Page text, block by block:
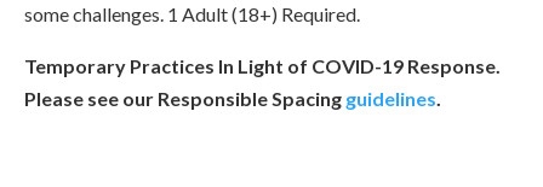
some challenges. 1 Adult (18+) Required.
Temporary Practices In Light of COVID-19 Response.
Please see our Responsible Spacing guidelines